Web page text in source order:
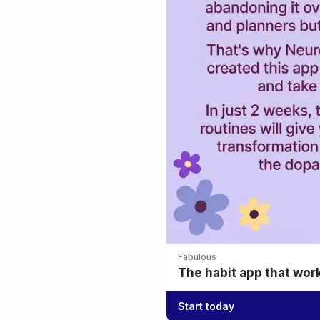
Fabulous
The habit app that
Start today